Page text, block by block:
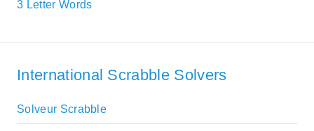
3 Letter Words
International Scrabble Solvers
Solveur Scrabble